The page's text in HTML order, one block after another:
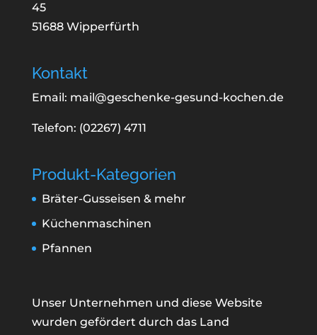
45
51688 Wipperfürth
Kontakt
Email: mail@geschenke-gesund-kochen.de
Telefon: (02267) 4711
Produkt-Kategorien
Bräter-Gusseisen & mehr
Küchenmaschinen
Pfannen
Unser Unternehmen und diese Website
wurden gefördert durch das Land